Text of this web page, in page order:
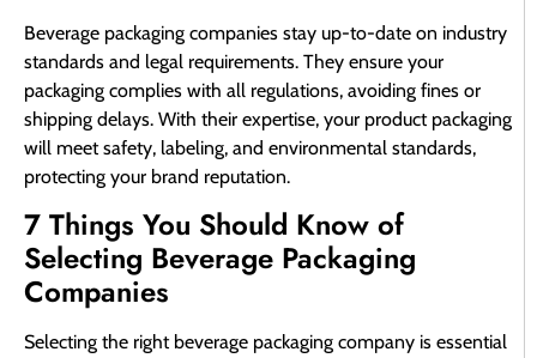
Beverage packaging companies stay up-to-date on industry
standards and legal requirements. They ensure your
packaging complies with all regulations, avoiding fines or
shipping delays. With their expertise, your product packaging
will meet safety, labeling, and environmental standards,
protecting your brand reputation.
7 Things You Should Know of
Selecting Beverage Packaging
Companies
Selecting the right beverage packaging company is essential